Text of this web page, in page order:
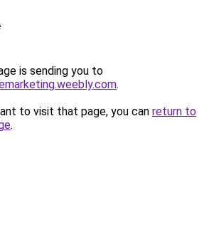
is sending you to
.
to visit that page, you can return to
.